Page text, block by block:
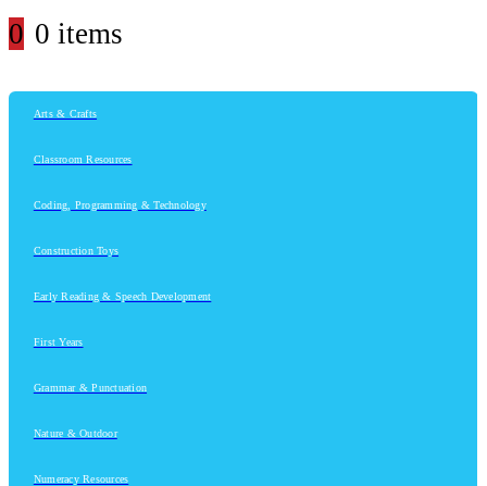
0 0 items
Arts & Crafts
Classroom Resources
Coding, Programming & Technology
Construction Toys
Early Reading & Speech Development
First Years
Grammar & Punctuation
Nature & Outdoor
Numeracy Resources